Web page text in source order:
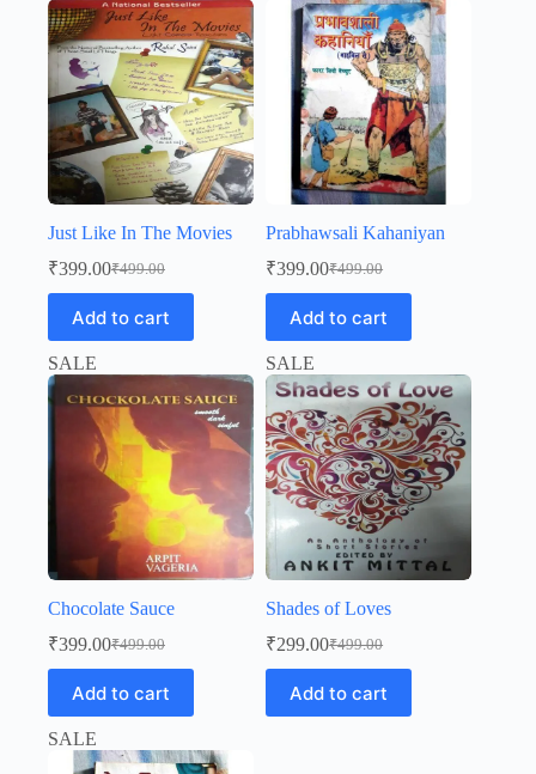
Just Like In The Movies
₹499.00
Original
price
was:
₹499.00.
₹399.00Current
price
is:
₹399.00.
Add to cart
Prabhawsali Kahaniyan
₹499.00
Original
price
was:
₹499.00.
₹399.00Current
price
is:
₹399.00.
Add to cart
SALE
Chocolate Sauce
₹499.00
Original
price
was:
₹499.00.
₹399.00Current
price
is:
₹399.00.
Add to cart
SALE
Shades of Loves
₹499.00
Original
price
was:
₹499.00.
₹299.00Current
price
is:
₹299.00.
Add to cart
SALE